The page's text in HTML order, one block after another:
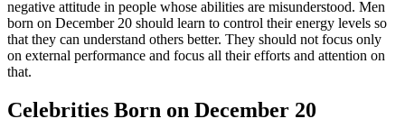
negative attitude in people whose abilities are misunderstood. Men
born on December 20 should learn to control their energy levels so
that they can understand others better. They should not focus only
on external performance and focus all their efforts and attention on
that.
Celebrities Born on December 20